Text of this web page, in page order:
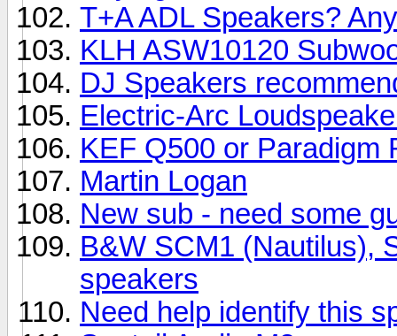
T+A ADL Speakers?
KLH ASW10120
DJ Speakers
Electric-Arc
KEF Q500 or Paradigm
Martin Logan
New sub - need some
B&W SCM1 (Nautilus),
speakers
Need help identify this